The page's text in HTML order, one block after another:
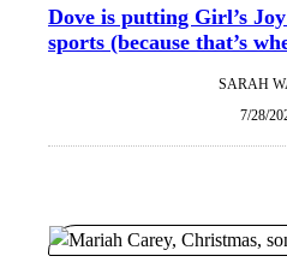
Dove is putting Girl’s
sports (because that’s
SARAH
7/28/